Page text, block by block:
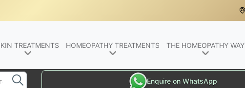
TREATMENTS HOMEOPATHY TREATMENTS THE HOMEOPATHY WAY
Enquire on WhatsApp